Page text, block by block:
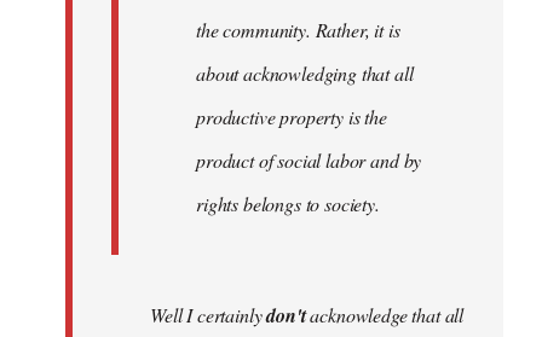
the community. Rather, it is
about acknowledging that all
productive property is the
product of social labor and by
rights belongs to society.
Well I certainlydon'tacknowledge that all